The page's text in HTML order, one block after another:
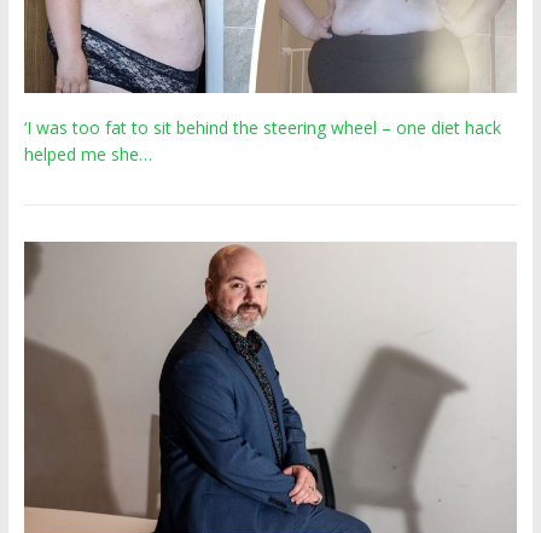
‘I was too fat to sit behind the steering wheel – one diet hack
helped me she…